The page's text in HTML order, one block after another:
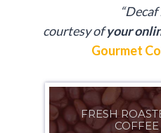
“Decaf
courtesy ofyour
Gourmet
FRESH